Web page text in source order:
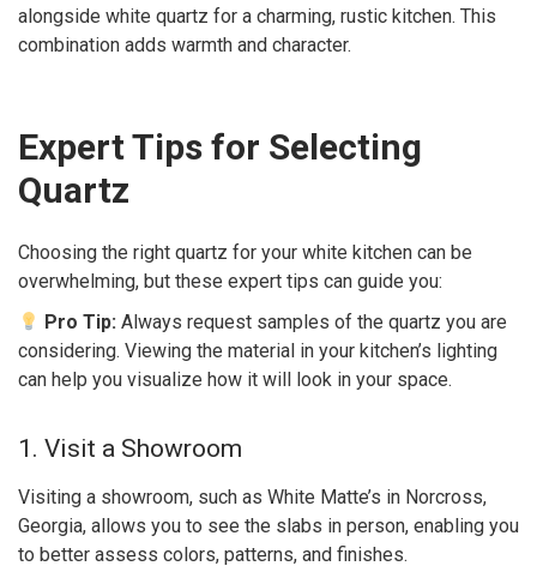
alongside white quartz for a charming, rustic kitchen. This
combination adds warmth and character.
Expert Tips for Selecting
Quartz
Choosing the right quartz for your white kitchen can be
overwhelming, but these expert tips can guide you:
Pro Tip: Always request samples of the quartz you are
considering. Viewing the material in your kitchen’s lighting
can help you visualize how it will look in your space.
1. Visit a Showroom
Visiting a showroom, such as White Matte’s in Norcross,
Georgia, allows you to see the slabs in person, enabling you
to better assess colors, patterns, and finishes.